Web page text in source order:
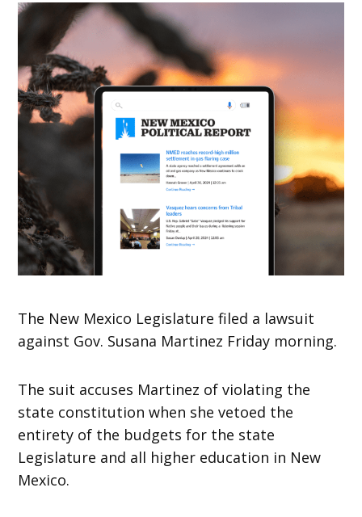
The New Mexico Legislature filed a lawsuit
against Gov. Susana Martinez Friday morning.
The suit accuses Martinez of violating the
state constitution when she vetoed the
entirety of the budgets for the state
Legislature and all higher education in New
Mexico.